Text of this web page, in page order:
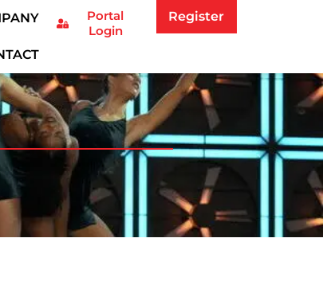
Portal
Login
Register